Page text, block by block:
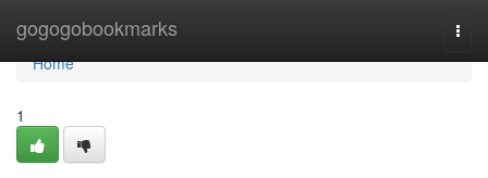
gogogobookmarks
Home
Home
1